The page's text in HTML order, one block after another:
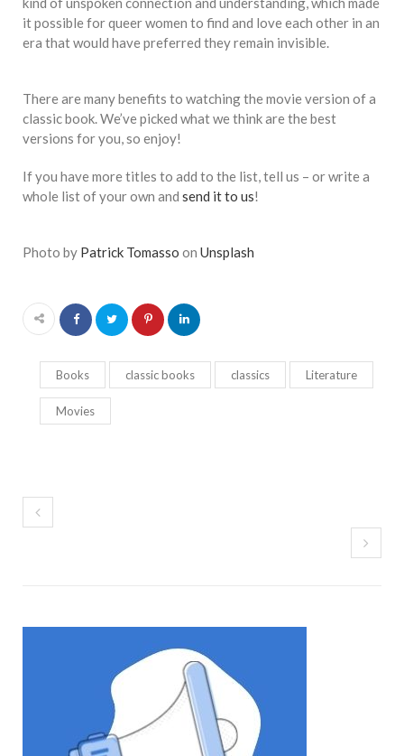
it possible for queer women to find and love each other in an
era that would have preferred they remain invisible.
There are many benefits to watching the movie version of a
classic book. We’ve picked what we think are the best
versions for you, so enjoy!
If you have more titles to add to the list, tell us – or write a
whole list of your own and send it to us!
Photo by Patrick Tomasso on Unsplash
Books classic books classics Literature
Movies